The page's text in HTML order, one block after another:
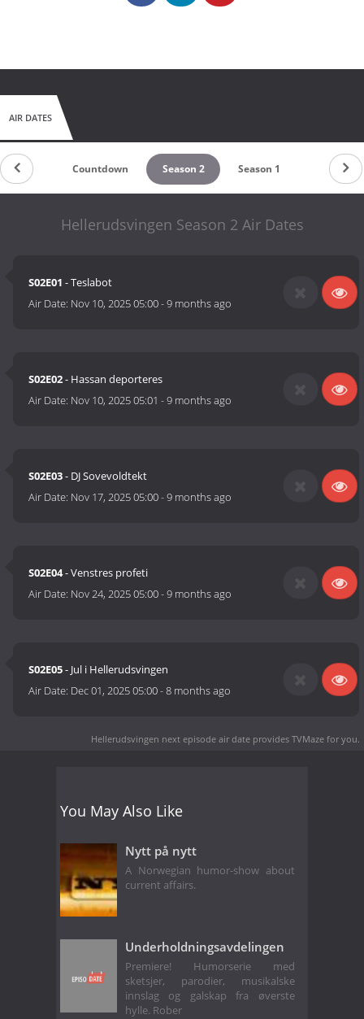
AIR DATES
Countdown Season 2 Season 1
Hellerud­svingen Season 2 Air Dates
S02E01 - Teslabot
Air Date: Nov 10, 2025 05:00-9 months ago
S02E02- Hassan deporteres
Air Date: Nov 10, 2025 05:01 -9 months ago
S02E03- DJ Sovevoldtekt
Air Date: Nov 17, 2025 05:00-9 months ago
S02E04- Venstres profeti
Air Date: Nov 24, 2025 05:00-9 months ago
S02E05- Jul i Hellerudsvingen
Air Date: Dec 01, 2025 05:00-8 months ago
Hellerud­svingen next episode air date provides TVMaze for you.
You May Also Like
Nytt på nytt
A Norwegian humor-show about
current affairs.
Underholdningsavdelingen
Premiere! Humorserie med
sketsjer, parodier, musikalske
innslag og galskap fra øverste
hylle. Rober